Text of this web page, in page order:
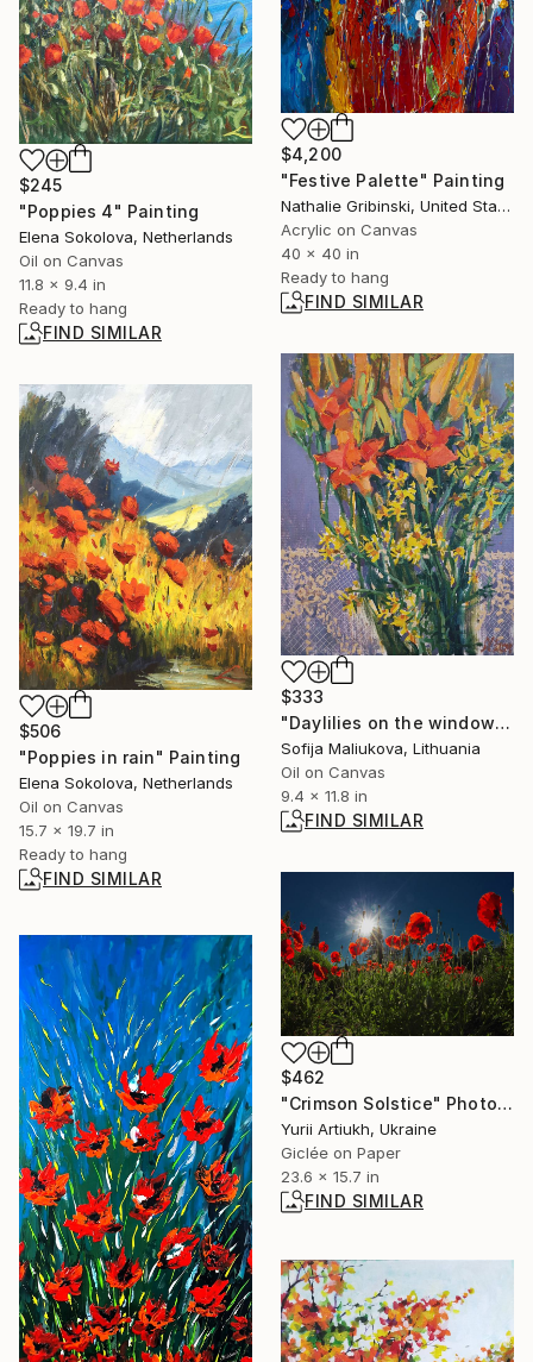
$4,200
"Festive Palette" Painting
Nathalie Gribinski, United States
Acrylic on Canvas
40 x 40 in
Ready to hang
FIND SIMILAR
$245
"Poppies 4" Painting
Elena Sokolova, Netherlands
Oil on Canvas
11.8 x 9.4 in
Ready to hang
FIND SIMILAR
$333
"Daylilies on the window - oil on canvas" Painting
Sofija Maliukova, Lithuania
Oil on Canvas
9.4 x 11.8 in
FIND SIMILAR
$506
"Poppies in rain" Painting
Elena Sokolova, Netherlands
Oil on Canvas
15.7 x 19.7 in
Ready to hang
FIND SIMILAR
$462
"Crimson Solstice" Photograph
Yurii Artiukh, Ukraine
Giclée on Paper
23.6 x 15.7 in
FIND SIMILAR